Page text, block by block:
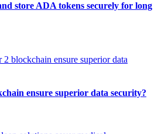
store ADA tokens securely for long
ensure superior data security?